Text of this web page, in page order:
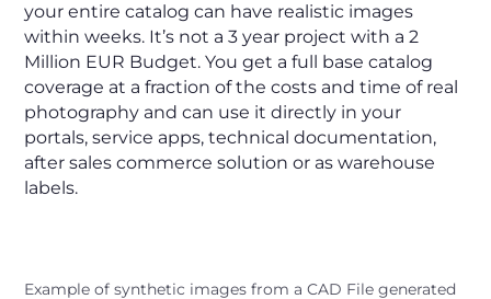
your entire catalog can have realistic images
within weeks. It’s not a 3 year project with a 2
Million EUR Budget. You get a full base catalog
coverage at a fraction of the costs and time of real
photography and can use it directly in your
portals, service apps, technical documentation,
after sales commerce solution or as warehouse
labels.
Example of synthetic images from a CAD File generated